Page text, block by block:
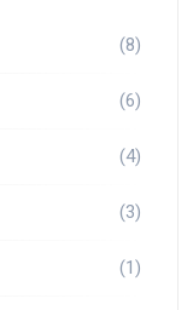
(8)
(6)
(4)
(3)
(1)